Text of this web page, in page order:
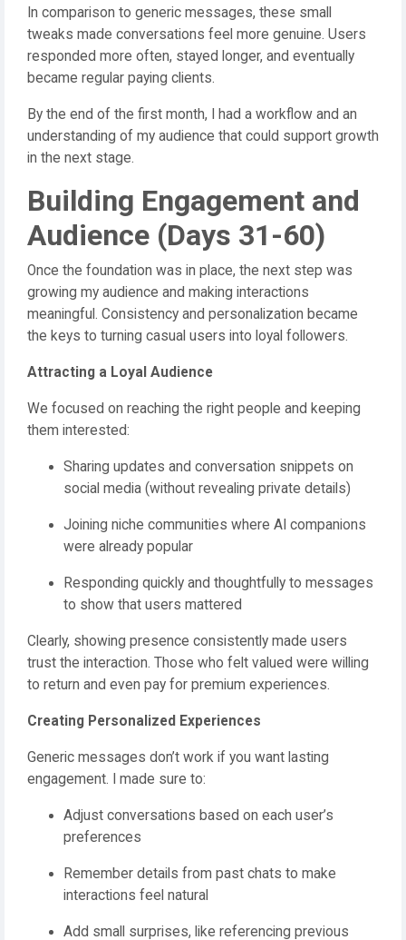
In comparison to generic messages, these small
tweaks made conversations feel more genuine. Users
responded more often, stayed longer, and eventually
became regular paying clients.
By the end of the first month, I had a workflow and an
understanding of my audience that could support growth
in the next stage.
Building Engagement and
Audience (Days 31-60)
Once the foundation was in place, the next step was
growing my audience and making interactions
meaningful. Consistency and personalization became
the keys to turning casual users into loyal followers.
Attracting a Loyal Audience
We focused on reaching the right people and keeping
them interested:
Sharing updates and conversation snippets on
social media (without revealing private details)
Joining niche communities where AI companions
were already popular
Responding quickly and thoughtfully to messages
to show that users mattered
Clearly, showing presence consistently made users
trust the interaction. Those who felt valued were willing
to return and even pay for premium experiences.
Creating Personalized Experiences
Generic messages don’t work if you want lasting
engagement. I made sure to:
Adjust conversations based on each user’s
preferences
Remember details from past chats to make
interactions feel natural
Add small surprises, like referencing previous